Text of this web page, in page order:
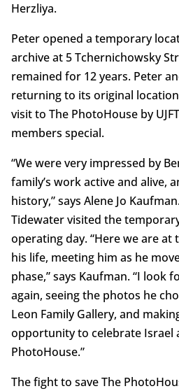
Herzliya.
Peter opened a temporary
archive at 5 Tchernichowsky
remained for 12 years. Peter
returning to its original
visit to The PhotoHouse by
members special.
“We were very impressed by
family’s work active and alive,
history,” says Alene Jo
Tidewater visited the
operating day. “Here we are
his life, meeting him as he
phase,” says Kaufman. “I look
again, seeing the photos he
Leon Family Gallery, and
opportunity to celebrate Israel
PhotoHouse.”
The fight to save The